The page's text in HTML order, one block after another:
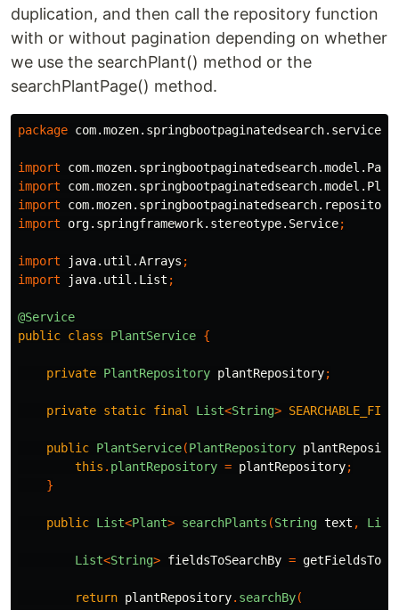
duplication, and then call the repository function
with or without pagination depending on whether
we use the searchPlant() method or the
searchPlantPage() method.
package com.mozen.springbootpaginatedsearch.service
import
import
import
import
org.springframework.stereotype.Service;
import java.util.Arrays ;
import
java.util.List ;
@Service
public class PlantService {
private PlantRepository plantRepository;
private static final List<String>
public PlantService(PlantRepository
this . plantRepository = plantRepository;
}
public List<Plant> searchPlants (String text , List
List<String> fieldsToSearchBy =
return plantRepository. searchBy(